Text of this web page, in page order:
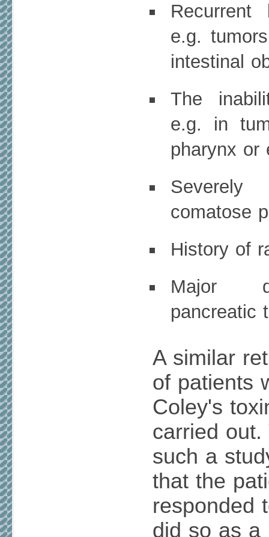
e.g.
intestinal
The
e.g. in
pharynx or
comatose
History of
Major
pancreatic
A similar
of patients
Coley's
carried
such a
that the
responded
did so as a